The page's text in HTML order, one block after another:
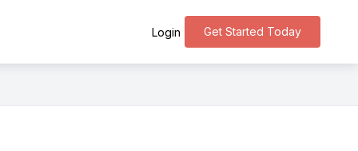
Get Started Today
Login